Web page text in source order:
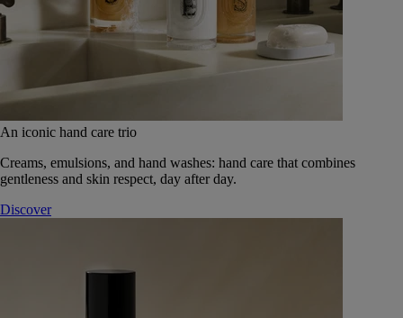
An iconic hand care trio
Creams, emulsions, and hand washes: hand care that combines
gentleness and skin respect, day after day.
Discover